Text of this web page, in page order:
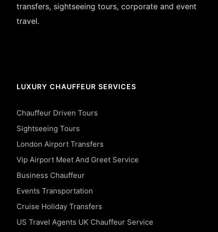
transfers, sightseeing tours, corporate and event
travel.
LUXURY CHAUFFEUR SERVICES
Chauffeur Driven Tours
Sightseeing Tours
London Airport Transfers
Vip Airport Meet And Greet Service
Business Chauffeur
Events Transportation
Cruise Holiday Transfers
US Travel Agents UK Chauffeur Service